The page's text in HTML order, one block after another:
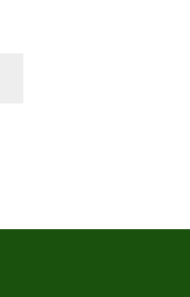
options